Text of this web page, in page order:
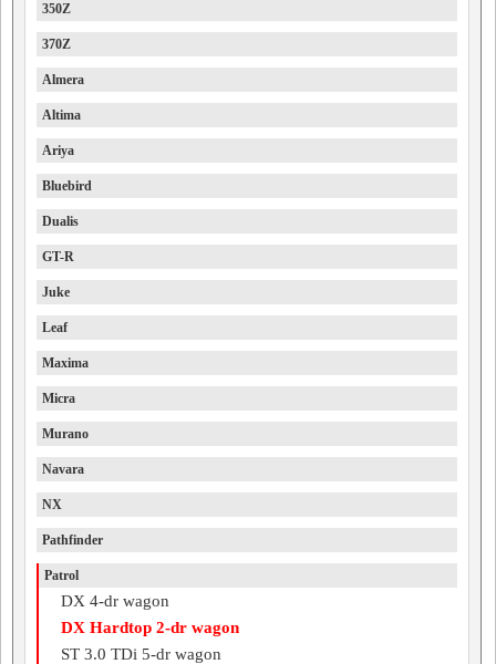
350Z
370Z
Almera
Altima
Ariya
Bluebird
Dualis
GT-R
Juke
Leaf
Maxima
Micra
Murano
Navara
NX
Pathfinder
Patrol
DX 4-dr wagon
DX Hardtop 2-dr wagon
ST 3.0 TDi 5-dr wagon